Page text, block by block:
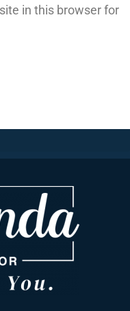
in this browser for